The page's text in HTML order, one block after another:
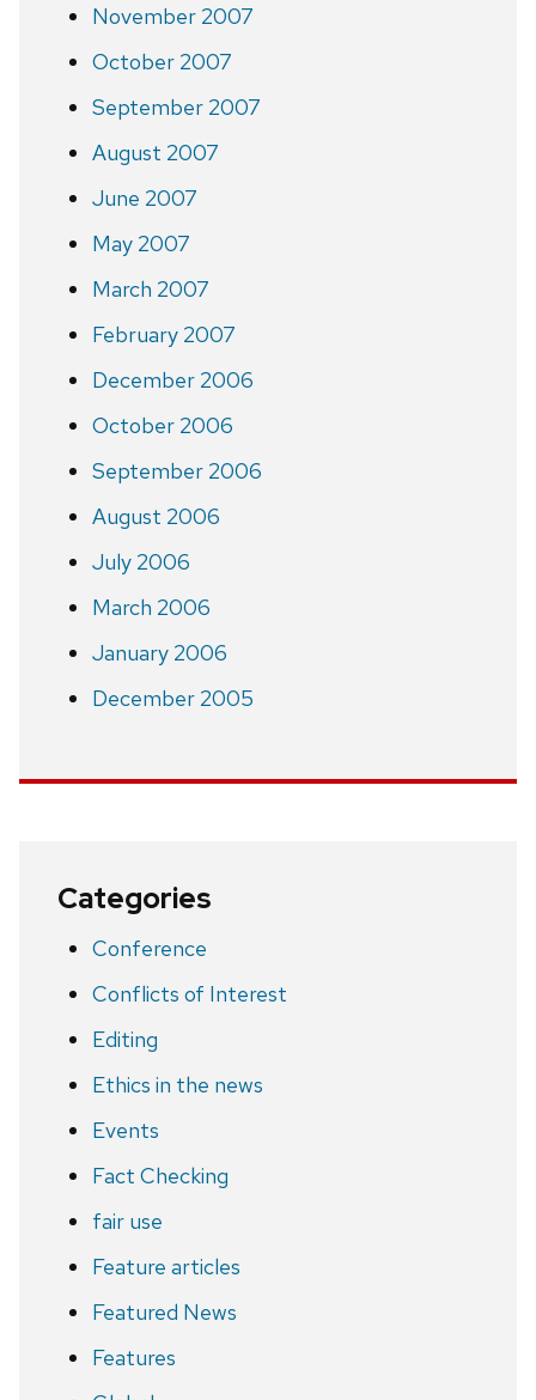
November 2007
October 2007
September 2007
August 2007
June 2007
May 2007
March 2007
February 2007
December 2006
October 2006
September 2006
August 2006
July 2006
March 2006
January 2006
December 2005
Categories
Conference
Conflicts of Interest
Editing
Ethics in the news
Events
Fact Checking
fair use
Feature articles
Featured News
Features